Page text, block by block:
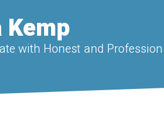
Kemp
with Honest and